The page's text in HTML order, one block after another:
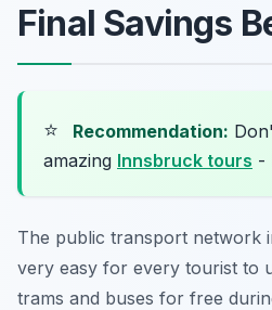
Final Savings
⭐ Recommendation:
amazing Innsbruck tours -
The public transport network
very easy for every tourist to
trams and buses for free